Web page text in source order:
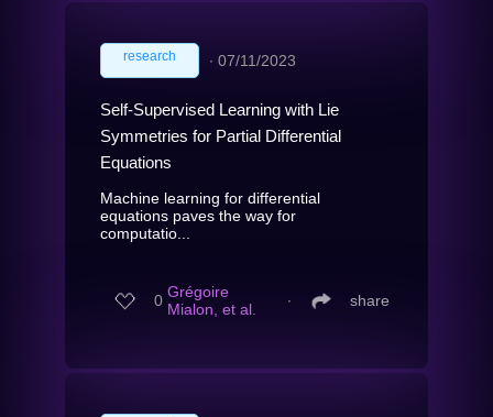
research ∙ 07/11/2023
Self-Supervised Learning with Lie
Symmetries for Partial Differential
Equations
Machine learning for differential
equations paves the way for
computatio...
0 Grégoire
Mialon, et al.
∙ share